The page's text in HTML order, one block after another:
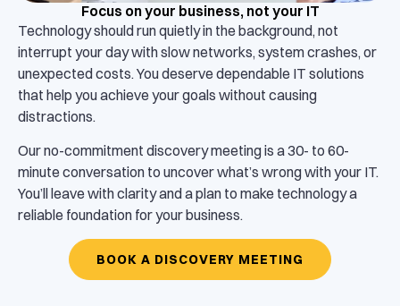
Focus on your business, not your IT
Technology should run quietly in the background, not
interrupt your day with slow networks, system crashes, or
unexpected costs. You deserve dependable IT solutions
that help you achieve your goals without causing
distractions.
Our no-commitment discovery meeting is a 30- to 60-
minute conversation to uncover what’s wrong with your IT.
You’ll leave with clarity and a plan to make technology a
reliable foundation for your business.
BOOK A DISCOVERY MEETING